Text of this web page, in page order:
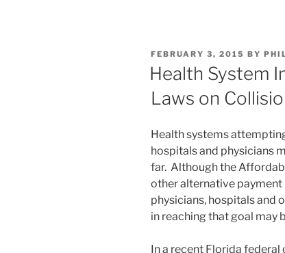
Care”
e
dI
n
e
b
o
o
k
l
POSTED
ON
FEBRUARY 3, 2015 BY
Health System
Laws on
Health systems
hospitals and physicians
far. Although the
other alternative
physicians, hospitals and
in reaching that goal may
In a recent Florida